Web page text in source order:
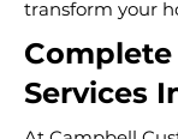
transform your
Services